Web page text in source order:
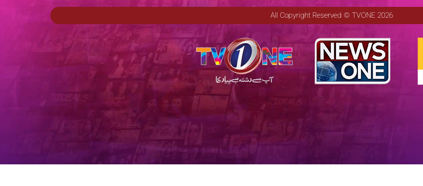
All Copyright Reserved © TVONE 2026